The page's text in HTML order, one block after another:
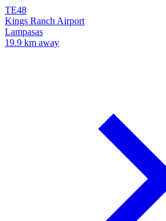
TE48
Kings Ranch Airport
Lampasas
19.9 km away